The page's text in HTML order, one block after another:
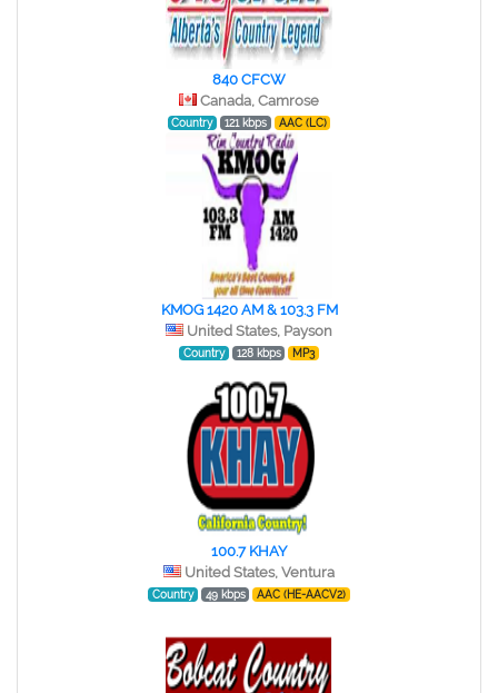
840 CFCW
Canada, Camrose
Country 121 kbps AAC (LC)
KMOG 1420 AM & 103.3 FM
United States, Payson
Country 128 kbps MP3
100.7 KHAY
United States, Ventura
Country 49 kbps AAC (HE-AACV2)